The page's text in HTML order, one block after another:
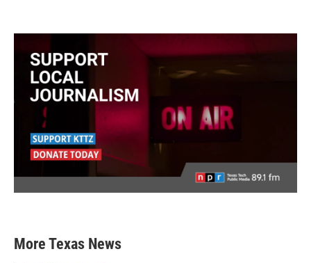
More Texas News